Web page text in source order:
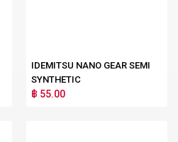
IDEMITSU NANO GEAR SEMI
SYNTHETIC
฿ 55.00